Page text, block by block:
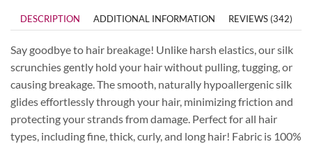
DESCRIPTION ADDITIONAL INFORMATION REVIEWS (342)
Say goodbye to hair breakage! Unlike harsh elastics, our silk
scrunchies gently hold your hair without pulling, tugging, or
causing breakage. The smooth, naturally hypoallergenic silk
glides effortlessly through your hair, minimizing friction and
protecting your strands from damage. Perfect for all hair
types, including fine, thick, curly, and long hair! Fabric is 100%